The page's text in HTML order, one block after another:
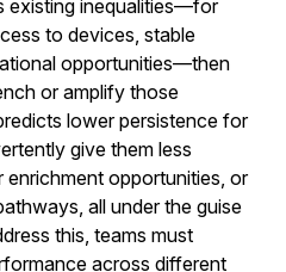
existing inequalities—for
to devices, stable
opportunities—then
or amplify those
lower persistence for
give them less
opportunities, or
all under the guise
this, teams must
across different